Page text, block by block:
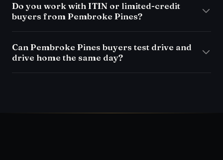
Do you work with ITIN or limited-credit
buyers from Pembroke Pines?
Can Pembroke Pines buyers test drive and
drive home the same day?